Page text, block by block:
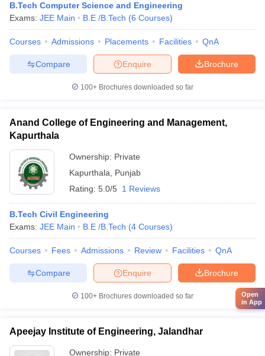
B.Tech Computer Science and Engineering
Exams: JEE Main B.E /B.Tech (6 Courses)
Courses Admissions Placements Facilities QnA
Brochure
Enquire
Compare
100+ Brochures downloaded so far
Anand College of Engineering and Management,
Kapurthala
Ownership: Private
Kapurthala
Punjab
Rating: 5.0/5 1 Reviews
B.Tech Civil Engineering
Exams: JEE Main B.E /B.Tech (4 Courses)
Courses Fees Admissions Review Facilities QnA
Brochure
Enquire
Compare
100+ Brochures downloaded so far
Apeejay Institute of Engineering, Jalandhar
Ownership: Private
Open
in App